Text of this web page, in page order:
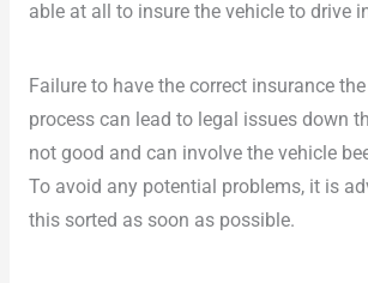
able at all to insure the vehicle to drive
Failure to have the correct insurance
process can lead to legal issues down
not good and can involve the vehicle
To avoid any potential problems, it is
this sorted as soon as possible.